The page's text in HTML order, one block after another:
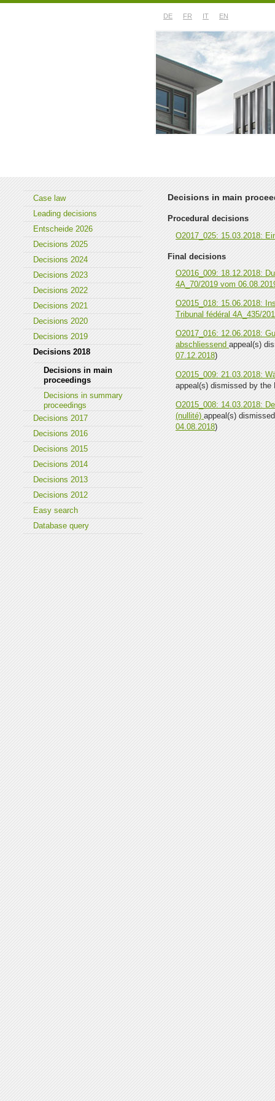
DE FR IT EN
Decisions in main
Procedural decisions
O2017_025: 15.03.2018:
Final decisions
O2016_009: 18.12.2018:
4A_70/2019 vom
O2015_018: 15.06.2018:
Tribunal fédéral 4A_435/
O2017_016: 12.06.2018:
abschliessend appeal(s)
07.12.2018)
O2015_009: 21.03.2018:
appeal(s) dismissed by the
O2015_008: 14.03.2018:
(nullité) appeal(s)
04.08.2018)
Case law
Leading decisions
Entscheide 2026
Decisions 2025
Decisions 2024
Decisions 2023
Decisions 2022
Decisions 2021
Decisions 2020
Decisions 2019
Decisions 2018
Decisions in main
proceedings
Decisions in summary
proceedings
Decisions 2017
Decisions 2016
Decisions 2015
Decisions 2014
Decisions 2013
Decisions 2012
Easy search
Database query